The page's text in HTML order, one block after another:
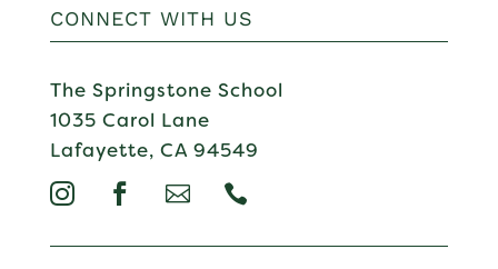
CONNECT WITH US
The Springstone School
1035 Carol Lane
Lafayette, CA 94549

  